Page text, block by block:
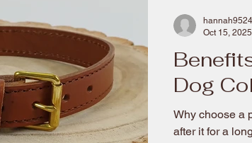
Dog
Why choose a
after it for a
hannah9524
Oct 15, 2025